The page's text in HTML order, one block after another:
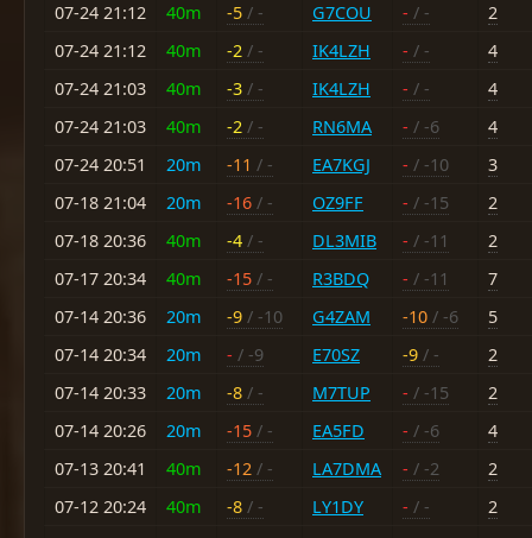
07-24 21:12
40m -5 / - G7COU - / -
2
07-24 21:12
40m -2 / - IK4LZH - / -
4
07-24 21:03
40m -3 / - IK4LZH - / -
4
07-24 21:03
40m -2 / - RN6MA - / -6
4
07-24 20:51
20m -11 / - EA7KGJ - / -10
3
07-18 21:04
20m -16 / - OZ9FF - / -15
2
07-18 20:36
40m -4 / - DL3MIB - / -11
2
07-17 20:34
40m -15 / - R3BDQ - / -11
7
07-14 20:36
20m -9 / -10 G4ZAM -10 / -6
5
07-14 20:34
20m - / -9 E70SZ -9 / -
2
07-14 20:33
20m -8 / - M7TUP - / -15
2
07-14 20:26
20m -15 / - EA5FD - / -6
4
07-13 20:41
40m -12 / - LA7DMA - / -2
2
07-12 20:24
40m -8 / - LY1DY - / -
2